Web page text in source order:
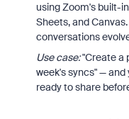
using Zoom's built-
Sheets, and
conversations
Use case:"Create a
week's syncs" —
ready to share